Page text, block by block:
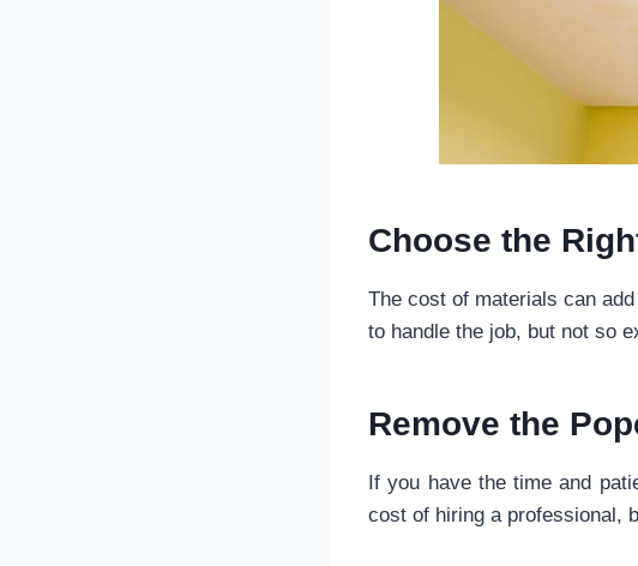
Choose the
The cost of materials can
to handle the job, but not so
Remove the
If you have the time and
cost of hiring a professional,